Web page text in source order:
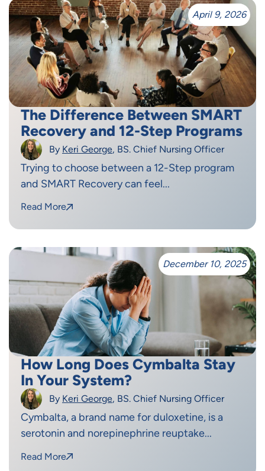
April 9, 2026
The Difference Between SMART
Recovery and 12-Step Programs
By Keri George, BS. Chief Nursing Officer
Trying to choose between a 12-Step program
and SMART Recovery can feel...
Read More
December 10, 2025
How Long Does Cymbalta Stay
In Your System?
By Keri George, BS. Chief Nursing Officer
Cymbalta, a brand name for duloxetine, is a
serotonin and norepinephrine reuptake...
Read More